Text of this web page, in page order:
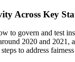
Across Key
to govern and test
2020 and 2021,
to address